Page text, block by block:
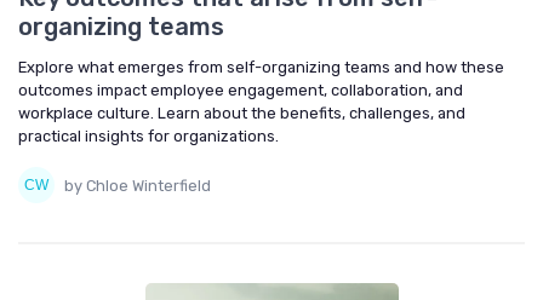
organizing teams
Explore what emerges from self-organizing teams and how these
outcomes impact employee engagement, collaboration, and
workplace culture. Learn about the benefits, challenges, and
practical insights for organizations.
by Chloe Winterfield